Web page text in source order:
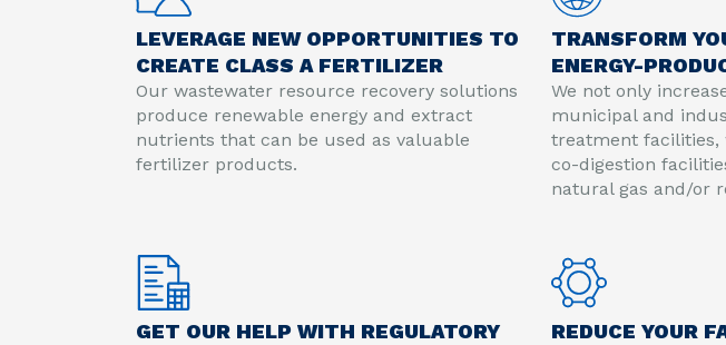
LEVERAGE NEW OPPORTUNITIES TO
CREATE CLASS A FERTILIZER
Our wastewater resource recovery solutions
produce renewable energy and extract
nutrients that can be used as valuable
fertilizer products.
TRANSFORM
ENERGY-
We not only
municipal and
treatment
co-digestion
natural gas and/or
GET OUR HELP WITH REGULATORY
REDUCE YOUR